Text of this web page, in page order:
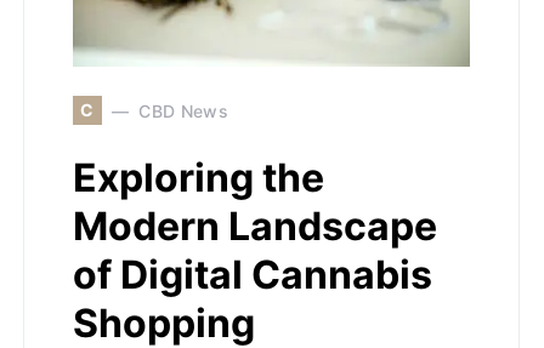
C CBD News
Exploring the
Modern Landscape
of Digital Cannabis
Shopping